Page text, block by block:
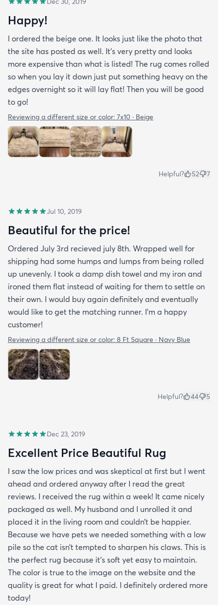
Happy!
I ordered the beige one. It looks just like the photo that
the site has posted as well. It’s very pretty and looks
more expensive than what is listed! The rug comes rolled
so when you lay it down just put something heavy on the
edges overnight so it will lay flat! Then you will be good
to go!
Reviewing a different size or color: 7x10 · Beige
Helpful? 52 7
Jul 10, 2019
Beautiful for the price!
Ordered July 3rd recieved july 8th. Wrapped well for
shipping had some humps and lumps from being rolled
up unevenly. I took a damp dish towel and my iron and
ironed them flat instead of waiting for them to settle on
their own. I would buy again definitely and eventually
would like to get the matching runner. I'm a happy
customer!
Reviewing a different size or color: 8 Ft Square · Navy Blue
Helpful? 44 5
Dec 23, 2019
Excellent Price Beautiful Rug
I saw the low prices and was skeptical at first but I went
ahead and ordered anyway after I read the great
reviews. I received the rug within a week! It came nicely
packaged as well. My husband and I unrolled it and
placed it in the living room and couldn’t be happier.
Because we have pets we needed something with a low
pile so the cat isn’t tempted to sharpen his claws. This is
the perfect rug because it’s soft yet easy to maintain.
The color is true to the image on the website and the
quality is great for what I paid. I definitely ordered more
today!